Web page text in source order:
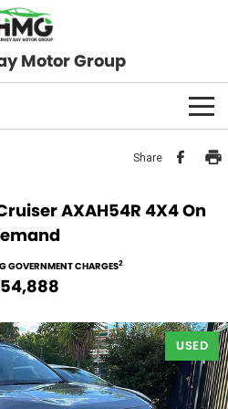
Motor Group
Share
AXAH54R 4X4 On
GOVERNMENT CHARGES2
USED